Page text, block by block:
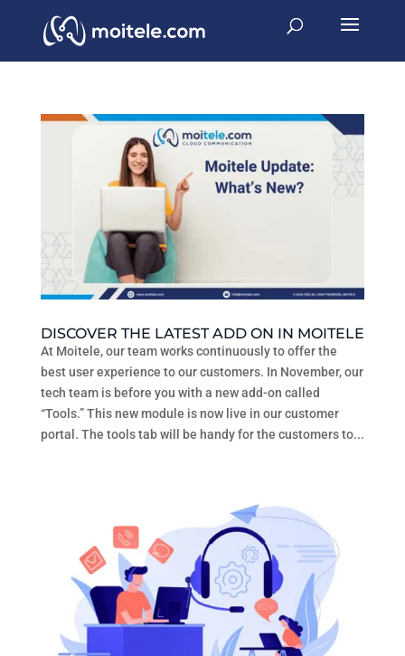
DISCOVER THE LATEST ADD ON IN MOITELE
At Moitele, our team works continuously to offer the
best user experience to our customers. In November, our
tech team is before you with a new add-on called
“Tools.” This new module is now live in our customer
portal. The tools tab will be handy for the customers to...